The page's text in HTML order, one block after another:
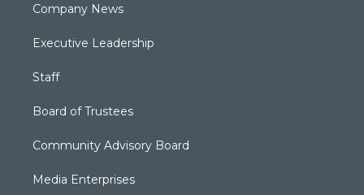
Company News
Executive Leadership
Staff
Board of Trustees
Community Advisory Board
Media Enterprises